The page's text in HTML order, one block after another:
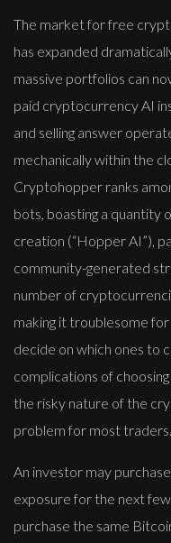
The market for free
has expanded
massive portfolios can
paid cryptocurrency AI
and selling answer
mechanically within the
Cryptohopper ranks
bots, boasting a quantity
creation (“Hopper AI”),
community-generated
number of
making it troublesome
decide on which ones to
complications of
the risky nature of the
problem for most traders.
An investor may
exposure for the next
purchase the same